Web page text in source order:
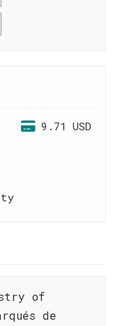
9.71 USD
of
de